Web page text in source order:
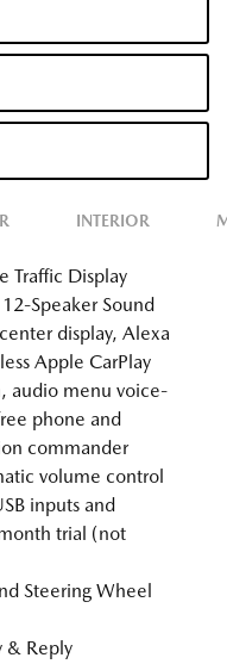
INTERIOR
Traffic Display
Speaker Sound
display, Alexa
Apple CarPlay
audio menu voice-
phone and
commander
volume control
inputs and
trial (not
Steering Wheel
& Reply